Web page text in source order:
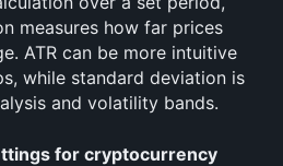
measures how far prices
ATR can be more intuitive
while standard deviation is
and volatility bands.
for cryptocurrency